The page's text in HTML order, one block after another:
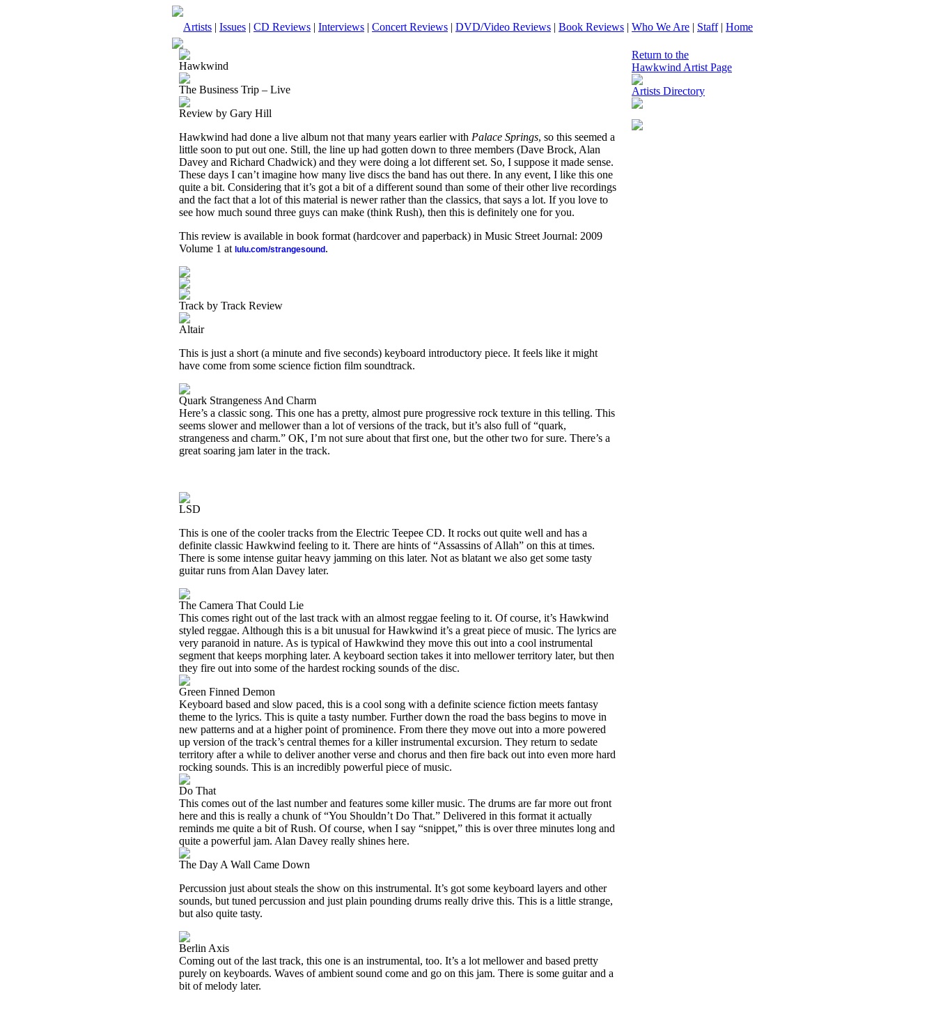
Artists | Issues | CD Reviews | Interviews | Concert Reviews | DVD/Video Reviews | Book Reviews | Who We Are | Staff| Home
Hawkwind
The Business Trip – Live
Review by Gary Hill
Hawkwind had done a live album not that many years earlier with Palace Springs, so this seemed a
little soon to put out one. Still, the line up had gotten down to three members (Dave Brock, Alan
Davey and Richard Chadwick) and they were doing a lot different set. So, I suppose it made sense.
These days I can’t imagine how many live discs the band has out there. In any event, I like this one
quite a bit. Considering that it’s got a bit of a different sound than some of their other live recordings
and the fact that a lot of this material is newer rather than the classics, that says a lot. If you love to
see how much sound three guys can make (think Rush), then this is definitely one for you.
This review is available in book format (hardcover and paperback) in Music Street Journal: 2009
Volume 1 at lulu.com/strangesound .
Track by Track Review
Altair
This is just a short (a minute and five seconds) keyboard introductory piece. It feels like it might
have come from some science fiction film soundtrack.
Quark Strangeness And Charm
Here’s a classic song. This one has a pretty, almost pure progressive rock texture in this telling. This
seems slower and mellower than a lot of versions of the track, but it’s also full of “quark,
strangeness and charm.” OK, I’m not sure about that first one, but the other two for sure. There’s a
great soaring jam later in the track.
LSD
This is one of the cooler tracks from the Electric Teepee CD. It rocks out quite well and has a
definite classic Hawkwind feeling to it. There are hints of “Assassins of Allah” on this at times.
There is some intense guitar heavy jamming on this later. Not as blatant we also get some tasty
guitar runs from Alan Davey later.
The Camera That Could Lie
This comes right out of the last track with an almost reggae feeling to it. Of course, it’s Hawkwind
styled reggae. Although this is a bit unusual for Hawkwind it’s a great piece of music. The lyrics are
very paranoid in nature. As is typical of Hawkwind they move this out into a cool instrumental
segment that keeps morphing later. A keyboard section takes it into mellower territory later, but then
they fire out into some of the hardest rocking sounds of the disc.
Green Finned Demon
Keyboard based and slow paced, this is a cool song with a definite science fiction meets fantasy
theme to the lyrics. This is quite a tasty number. Further down the road the bass begins to move in
new patterns and at a higher point of prominence. From there they move out into a more powered
up version of the track’s central themes for a killer instrumental excursion. They return to sedate
territory after a while to deliver another verse and chorus and then fire back out into even more hard
rocking sounds. This is an incredibly powerful piece of music.
Do That
This comes out of the last number and features some killer music. The drums are far more out front
here and this is really a chunk of “You Shouldn’t Do That.” Delivered in this format it actually
reminds me quite a bit of Rush. Of course, when I say “snippet,” this is over three minutes long and
quite a powerful jam. Alan Davey really shines here.
The Day A Wall Came Down
Percussion just about steals the show on this instrumental. It’s got some keyboard layers and other
sounds, but tuned percussion and just plain pounding drums really drive this. This is a little strange,
but also quite tasty.
Berlin Axis
Coming out of the last track, this one is an instrumental, too. It’s a lot mellower and based pretty
purely on keyboards. Waves of ambient sound come and go on this jam. There is some guitar and a
bit of melody later.
Return to the
Hawkwind Artist Page
Artists Directory